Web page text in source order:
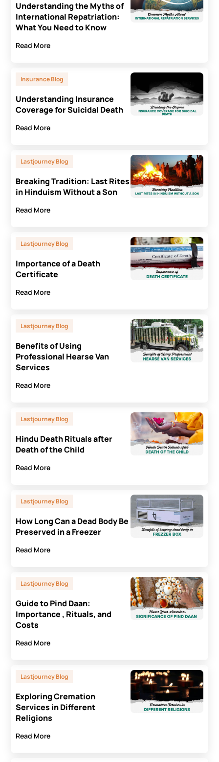
Understanding the Myths of
International Repatriation:
What You Need to Know
Read More
Insurance Blog
Understanding Insurance
Coverage for Suicidal Death
Read More
Lastjourney Blog
Breaking Tradition: Last Rites
in Hinduism Without a Son
Read More
Lastjourney Blog
Importance of a Death
Certificate
Read More
Lastjourney Blog
Benefits of Using
Professional Hearse Van
Services
Read More
Lastjourney Blog
Hindu Death Rituals after
Death of the Child
Read More
Lastjourney Blog
How Long Can a Dead Body Be
Preserved in a Freezer
Read More
Lastjourney Blog
Guide to Pind Daan:
Importance , Rituals, and
Costs
Read More
Lastjourney Blog
Exploring Cremation
Services in Different
Religions
Read More